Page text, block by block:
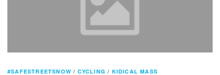
#SAFESTREETSNOW / CYCLING / KIDICAL MASS